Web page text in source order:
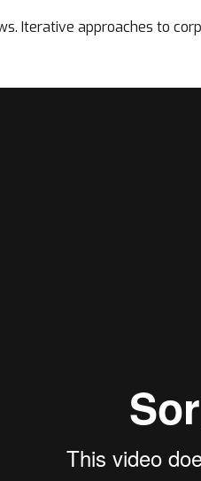
Iterative approaches to